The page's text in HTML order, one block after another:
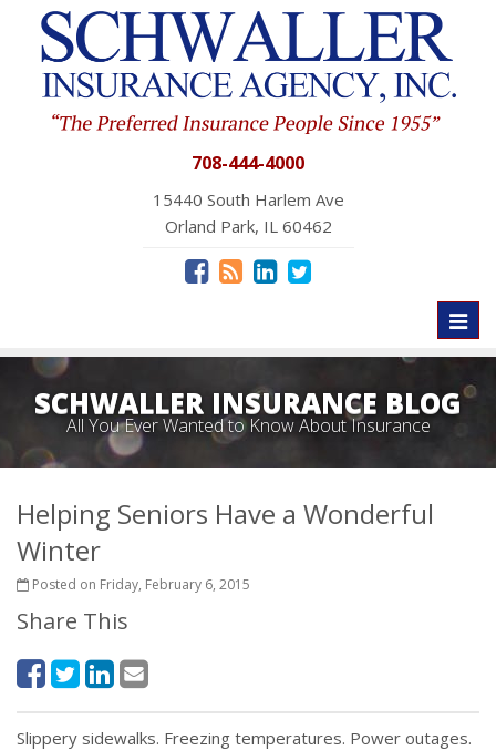
708-444-4000
15440 South Harlem Ave
Orland Park, IL 60462
SCHWALLER INSURANCE BLOG
All You Ever Wanted to Know About Insurance
Helping Seniors Have a Wonderful
Winter
Posted on Friday, February 6, 2015
Share This
Slippery sidewalks. Freezing temperatures. Power outages.